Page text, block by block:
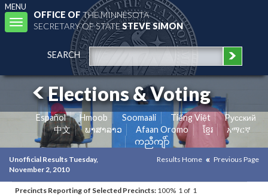
MENU
Toggle
navigation
OFFICE OFTHE MINNESOTA
SECRETARY OF STATESTEVE SIMON
SEARCH
Elections & Voting
Español Hmoob Soomaali Tiếng Việt
Pусский
中文
ພາສາລາວ Afaan Oromo ខ្មែរ
አማርኛ
ကညီကျိာ်
Unofficial Results Tuesday,
November 2, 2010
Results Home Previous Page
Precincts Reporting of Selected Precincts: 100% 1 of 1